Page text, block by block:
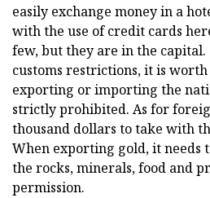
easily exchange money in a
with the use of credit cards
few, but they are in the capital.
customs restrictions, it is
exporting or importing the
strictly prohibited. As for
thousand dollars to take with
When exporting gold, it needs
the rocks, minerals, food and
permission.